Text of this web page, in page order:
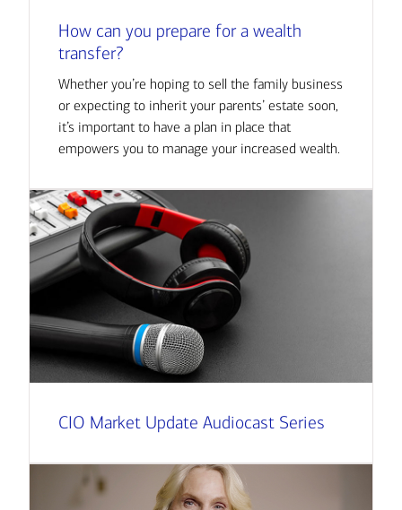
How can you prepare for a wealth
transfer?
Whether you’re hoping to sell the family business
or expecting to inherit your parents’ estate soon,
it’s important to have a plan in place that
empowers you to manage your increased wealth.
CIO Market Update Audiocast Series